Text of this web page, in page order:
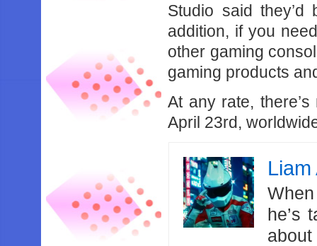
Studio said
addition, if you
other gaming
gaming products
At any rate,
April 23rd,
he’s